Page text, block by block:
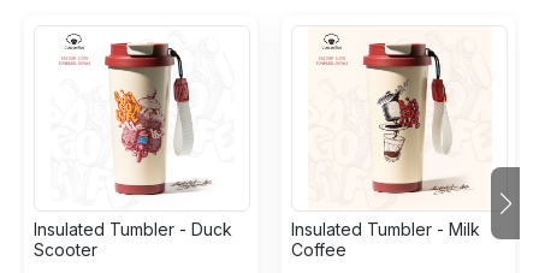
Insulated Tumbler - Duck
Scooter
Insulated Tumbler - Milk
Coffee